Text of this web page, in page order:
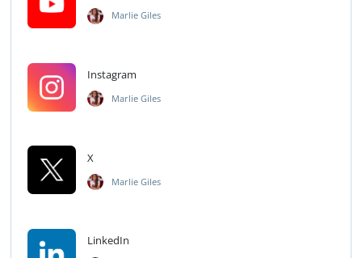
Marlie Giles
Instagram
Marlie Giles
X
Marlie Giles
LinkedIn